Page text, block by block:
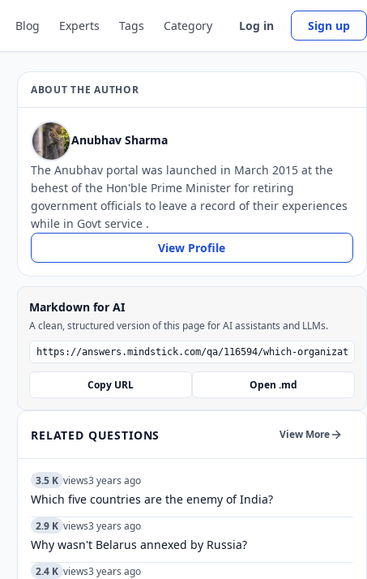
Blog Experts Tags Category Log in Sign up
ABOUT THE AUTHOR
Anubhav Sharma
The Anubhav portal was launched in March 2015 at the
behest of the Hon'ble Prime Minister for retiring
government officials to leave a record of their experiences
while in Govt service .
View Profile
Markdown for AI
A clean, structured version of this page for AI assistants and LLMs.
Copy URL Open .md
RELATED QUESTIONS View More
3.5 K views3 years ago
Which five countries are the enemy of India?
2.9 K views3 years ago
Why wasn't Belarus annexed by Russia?
2.4 K views3 years ago